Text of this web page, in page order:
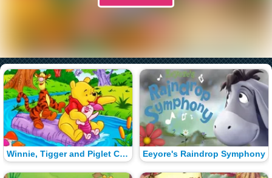
Winnie, Tigger and Piglet Color Math Eeyore's Raindrop Symphony